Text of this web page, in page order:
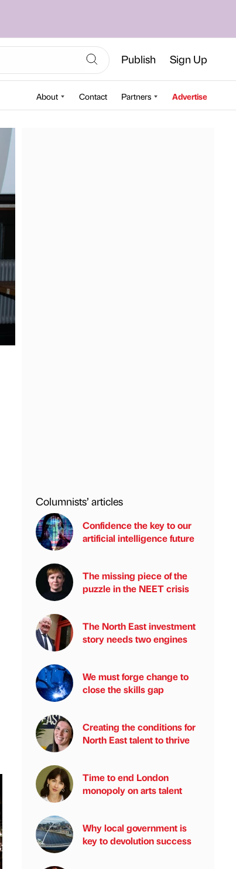
Publish Sign Up
About Contact Partners Advertise
Columnists’ articles
Confidence the key to our
artificial intelligence future
The missing piece of the
puzzle in the NEET crisis
The North East investment
story needs two engines
We must forge change to
close the skills gap
Creating the conditions for
North East talent to thrive
Time to end London
monopoly on arts talent
Why local government is
key to devolution success